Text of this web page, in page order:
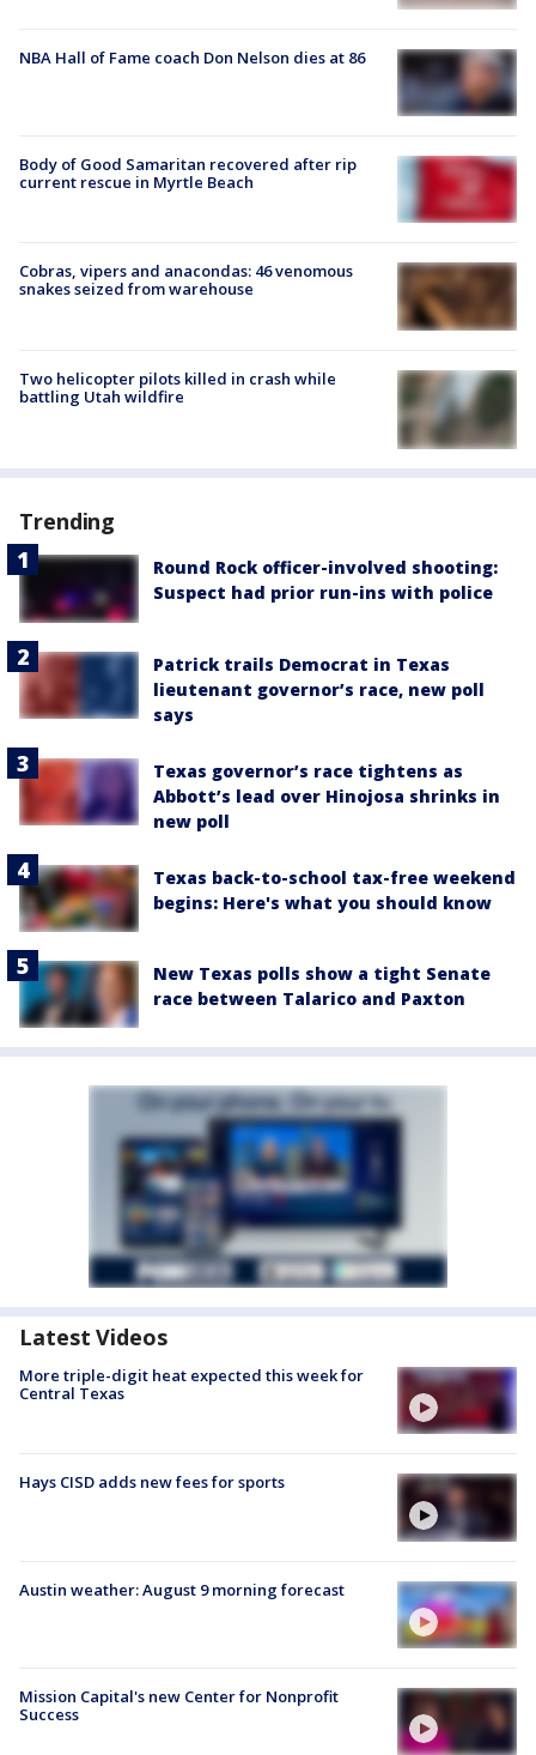
NBA Hall of Fame coach Don Nelson dies at 86
Body of Good Samaritan recovered after rip
current rescue in Myrtle Beach
Cobras, vipers and anacondas: 46 venomous
snakes seized from warehouse
Two helicopter pilots killed in crash while
battling Utah wildfire
Trending
Round Rock officer-involved shooting:
Suspect had prior run-ins with police
Patrick trails Democrat in Texas
lieutenant governor’s race, new poll
says
Texas governor’s race tightens as
Abbott’s lead over Hinojosa shrinks in
new poll
Texas back-to-school tax-free weekend
begins: Here's what you should know
New Texas polls show a tight Senate
race between Talarico and Paxton
Latest Videos
More triple-digit heat expected this week for
Central Texas
Hays CISD adds new fees for sports
Austin weather: August 9 morning forecast
Mission Capital's new Center for Nonprofit
Success